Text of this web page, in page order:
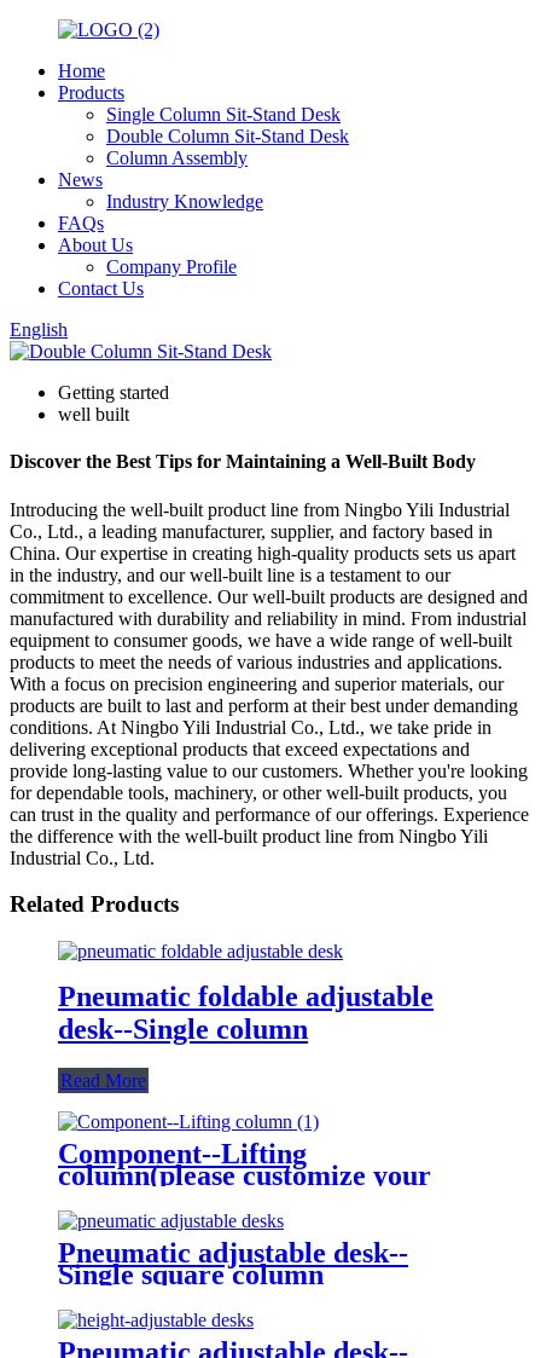
Home
Products
Single Column Sit-Stand Desk
Double Column Sit-Stand Desk
Column Assembly
News
Industry Knowledge
FAQs
About Us
Company Profile
Contact Us
English
Getting started
well built
Discover the Best Tips for Maintaining a Well-Built Body
Introducing the well-built product line from Ningbo Yili Industrial
Co., Ltd., a leading manufacturer, supplier, and factory based in
China. Our expertise in creating high-quality products sets us apart
in the industry, and our well-built line is a testament to our
commitment to excellence. Our well-built products are designed and
manufactured with durability and reliability in mind. From industrial
equipment to consumer goods, we have a wide range of well-built
products to meet the needs of various industries and applications.
With a focus on precision engineering and superior materials, our
products are built to last and perform at their best under demanding
conditions. At Ningbo Yili Industrial Co., Ltd., we take pride in
delivering exceptional products that exceed expectations and
provide long-lasting value to our customers. Whether you're looking
for dependable tools, machinery, or other well-built products, you
can trust in the quality and performance of our offerings. Experience
the difference with the well-built product line from Ningbo Yili
Industrial Co., Ltd.
Related Products
Pneumatic foldable adjustable
desk--Single column
Read More
Component--Lifting
column(please customize your
ideal shape)
Pneumatic adjustable desk--
Single square column
Pneumatic adjustable desk--